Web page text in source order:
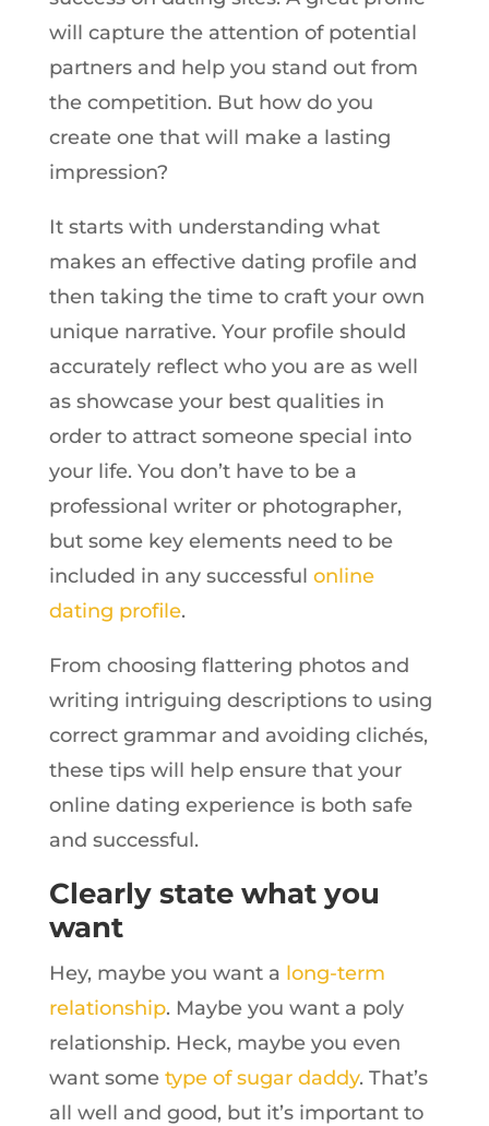
will capture the attention of potential
partners and help you stand out from
the competition. But how do you
create one that will make a lasting
impression?
It starts with understanding what
makes an effective dating profile and
then taking the time to craft your own
unique narrative. Your profile should
accurately reflect who you are as well
as showcase your best qualities in
order to attract someone special into
your life. You don’t have to be a
professional writer or photographer,
but some key elements need to be
included in any successful online
dating profile.
From choosing flattering photos and
writing intriguing descriptions to using
correct grammar and avoiding clichés,
these tips will help ensure that your
online dating experience is both safe
and successful.
Clearly state what you
want
Hey, maybe you want a long-term
relationship. Maybe you want a poly
relationship. Heck, maybe you even
want some type of sugar daddy. That’s
all well and good, but it’s important to